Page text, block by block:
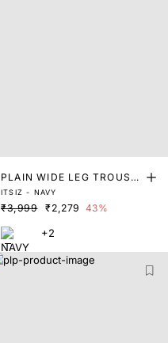
PLAIN WIDE LEG TROUSE
R
ITSIZ - NAVY
₹3,999 ₹2,279 43%
+2